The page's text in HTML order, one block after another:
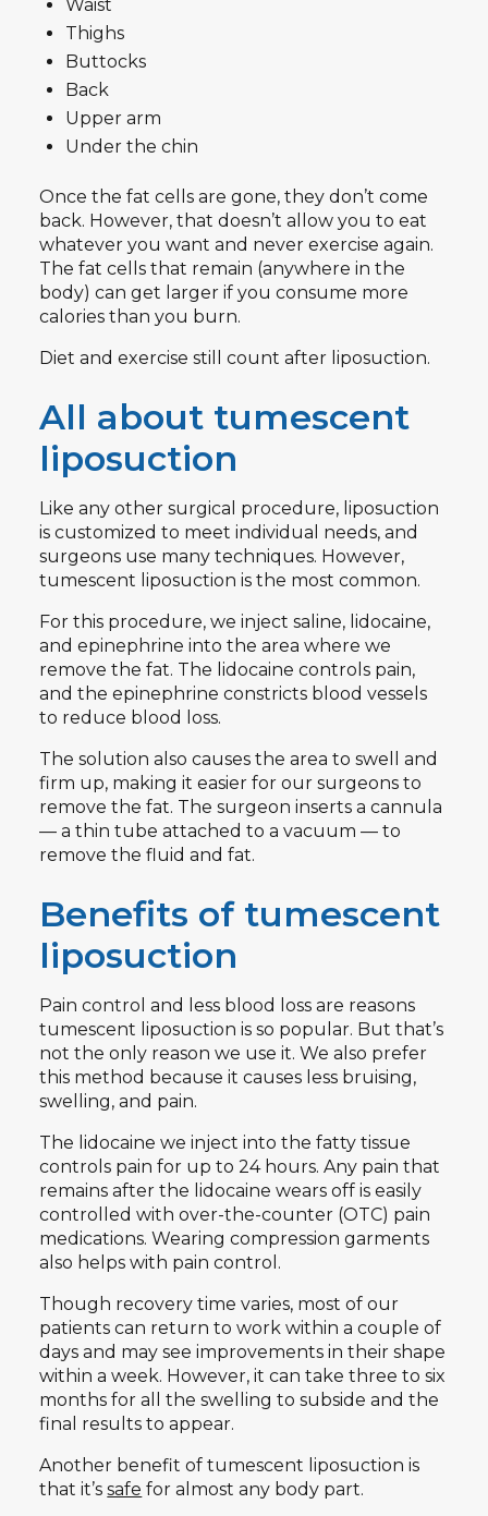
Waist
Thighs
Buttocks
Back
Upper arm
Under the chin
Once the fat cells are gone, they don’t come
back. However, that doesn’t allow you to eat
whatever you want and never exercise again.
The fat cells that remain (anywhere in the
body) can get larger if you consume more
calories than you burn.
Diet and exercise still count after liposuction.
All about tumescent
liposuction
Like any other surgical procedure, liposuction
is customized to meet individual needs, and
surgeons use many techniques. However,
tumescent liposuction is the most common.
For this procedure, we inject saline, lidocaine,
and epinephrine into the area where we
remove the fat. The lidocaine controls pain,
and the epinephrine constricts blood vessels
to reduce blood loss.
The solution also causes the area to swell and
firm up, making it easier for our surgeons to
remove the fat. The surgeon inserts a cannula
— a thin tube attached to a vacuum — to
remove the fluid and fat.
Benefits of tumescent
liposuction
Pain control and less blood loss are reasons
tumescent liposuction is so popular. But that’s
not the only reason we use it. We also prefer
this method because it causes less bruising,
swelling, and pain.
The lidocaine we inject into the fatty tissue
controls pain for up to 24 hours. Any pain that
remains after the lidocaine wears off is easily
controlled with over-the-counter (OTC) pain
medications. Wearing compression garments
also helps with pain control.
Though recovery time varies, most of our
patients can return to work within a couple of
days and may see improvements in their shape
within a week. However, it can take three to six
months for all the swelling to subside and the
final results to appear.
Another benefit of tumescent liposuction is
that it’ssafe for almost any body part.